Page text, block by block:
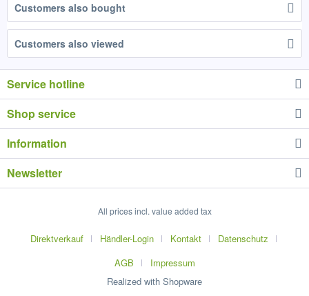
Customers also bought
Customers also viewed
Service hotline
Shop service
Information
Newsletter
All prices incl. value added tax
Direktverkauf Händler-Login Kontakt
Datenschutz
AGB
Impressum
Realized with Shopware